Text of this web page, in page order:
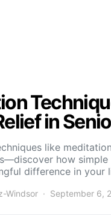
in
like
how simple
difference in your
Windsor September 6,